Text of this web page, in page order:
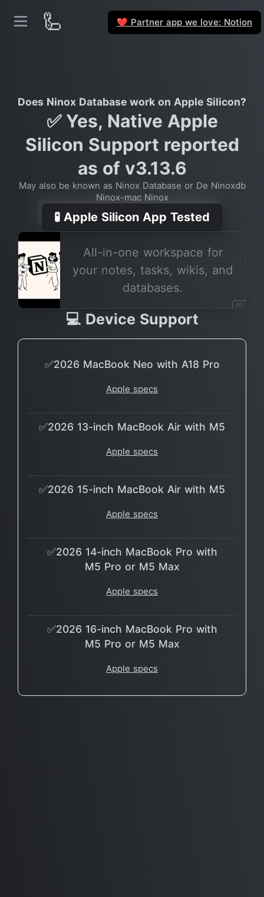
🦾 ❤️ Partner app we love: Notion
Does Ninox Database work on Apple Silicon?
✅ Yes, Native Apple
Silicon Support reported
as of v3.13.6
May also be known as Ninox Database or De Ninoxdb
Ninox-mac Ninox
🧪 Apple Silicon App Tested
All-in-one workspace for
your notes, tasks, wikis, and
databases.
AD
💻 Device Support
✅2026 MacBook Neo with A18 Pro
Apple specs
✅2026 13-inch MacBook Air with M5
Apple specs
✅2026 15-inch MacBook Air with M5
Apple specs
✅2026 14-inch MacBook Pro with
M5 Pro or M5 Max
Apple specs
✅2026 16-inch MacBook Pro with
M5 Pro or M5 Max
Apple specs